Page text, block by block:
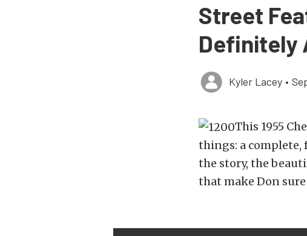
Street
Definitely
Kyler Lacey •
This 1955
things: a complete,
the story, the
that make Don sure